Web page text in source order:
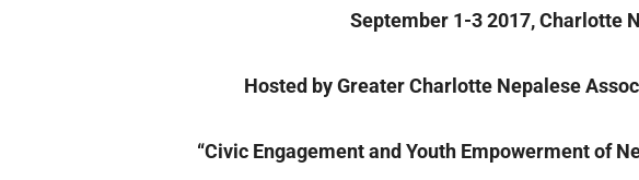
September 1-3 2017, Charlotte
Hosted by Greater Charlotte Nepalese
“Civic Engagement and Youth Empowerment of